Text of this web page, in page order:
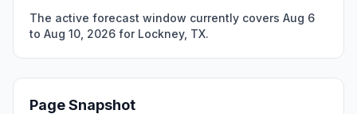
The active forecast window currently covers Aug 6
to Aug 10, 2026 for Lockney, TX.
Page Snapshot